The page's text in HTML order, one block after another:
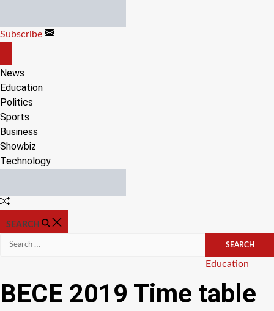
content
Subscribe
CANVAS
News
Education
Politics
Sports
Business
Showbiz
Technology
Random
SEARCH
Search
Categories
Education
BECE 2019 Time table